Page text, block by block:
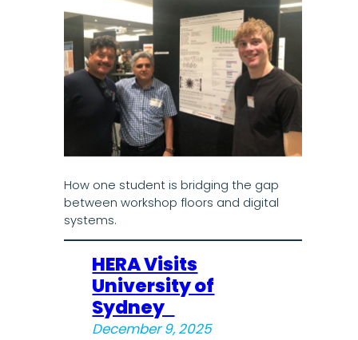
How one student is bridging the gap
between workshop floors and digital
systems.
HERA Visits
University of
Sydney
December 9, 2025